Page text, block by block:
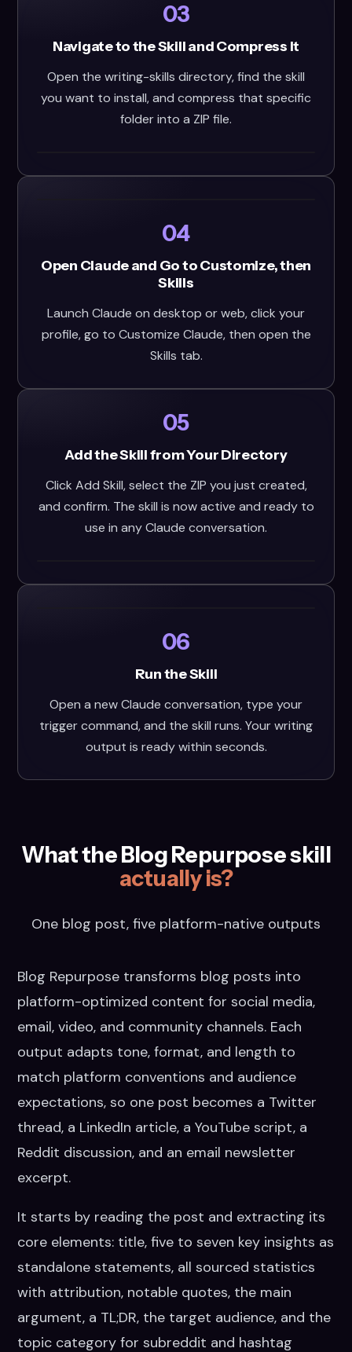
03
Navigate to the Skill and Compress It
Open the writing-skills directory, find the skill
you want to install, and compress that specific
folder into a ZIP file.
04
Open Claude and Go to Customize, then
Skills
Launch Claude on desktop or web, click your
profile, go to Customize Claude, then open the
Skills tab.
05
Add the Skill from Your Directory
Click Add Skill, select the ZIP you just created,
and confirm. The skill is now active and ready to
use in any Claude conversation.
06
Run the Skill
Open a new Claude conversation, type your
trigger command, and the skill runs. Your writing
output is ready within seconds.
What the Blog Repurpose skill
actually is?
One blog post, five platform-native outputs
Blog Repurpose transforms blog posts into
platform-optimized content for social media,
email, video, and community channels. Each
output adapts tone, format, and length to
match platform conventions and audience
expectations, so one post becomes a Twitter
thread, a LinkedIn article, a YouTube script, a
Reddit discussion, and an email newsletter
excerpt.
It starts by reading the post and extracting its
core elements: title, five to seven key insights as
standalone statements, all sourced statistics
with attribution, notable quotes, the main
argument, a TL;DR, the target audience, and the
topic category for subreddit and hashtag